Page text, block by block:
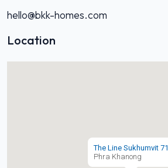
hello@bkk-homes.com
Location
The Line Sukhumvit 71
Phra Khanong